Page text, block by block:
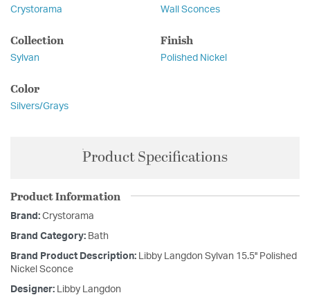
Crystorama Wall Sconces
Collection
Sylvan
Finish
Polished Nickel
Color
Silvers/Grays
Product Specifications
Product Information
Brand: Crystorama
Brand Category: Bath
Brand Product Description: Libby Langdon Sylvan 15.5'' Polished
Nickel Sconce
Designer: Libby Langdon